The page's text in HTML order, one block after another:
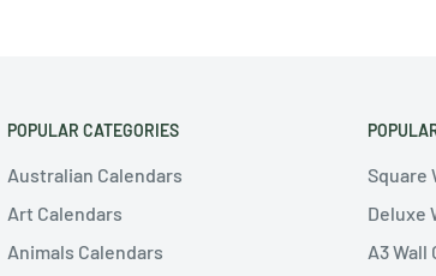
POPULAR CATEGORIES
Australian Calendars
Art Calendars
Animals Calendars
Square
Deluxe
A3 Wall